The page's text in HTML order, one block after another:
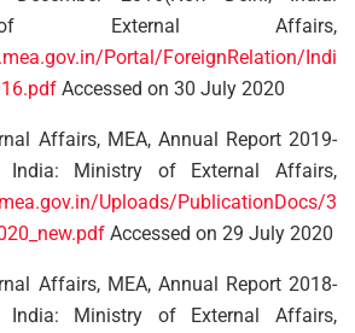
External Affairs,
Portal/ForeignRelation/Indi
Accessed on 30 July 2020
Affairs, MEA, Annual Report 2019-
India: Ministry of External Affairs,
Uploads/PublicationDocs/3
Accessed on 29 July 2020
Affairs, MEA, Annual Report 2018-
India: Ministry of External Affairs,